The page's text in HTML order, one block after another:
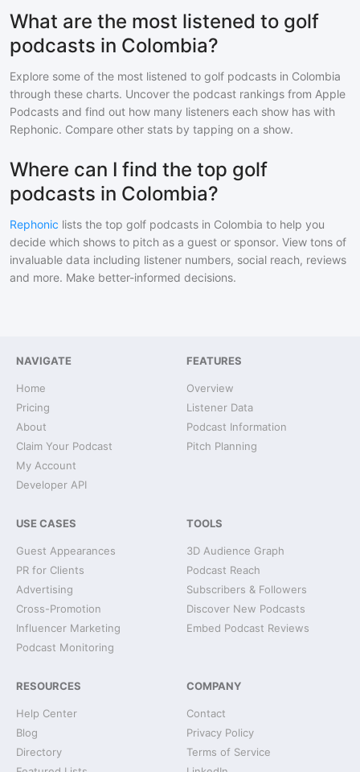
What are the most listened to golf
podcasts in Colombia?
Explore some of the most listened to golf podcasts in Colombia
through these charts. Uncover the podcast rankings from Apple
Podcasts and find out how many listeners each show has with
Rephonic. Compare other stats by tapping on a show.
Where can I find the top golf
podcasts in Colombia?
Rephonic lists the top golf podcasts in Colombia to help you
decide which shows to pitch as a guest or sponsor. View tons of
invaluable data including listener numbers, social reach, reviews
and more. Make better-informed decisions.
NAVIGATE
Home
Pricing
About
Claim Your Podcast
My Account
Developer API
FEATURES
Overview
Listener Data
Podcast Information
Pitch Planning
USE CASES
Guest Appearances
PR for Clients
Advertising
Cross-Promotion
Influencer Marketing
Podcast Monitoring
TOOLS
3D Audience Graph
Podcast Reach
Subscribers & Followers
Discover New Podcasts
Embed Podcast Reviews
RESOURCES
Help Center
Blog
Directory
COMPANY
Contact
Privacy Policy
Terms of Service